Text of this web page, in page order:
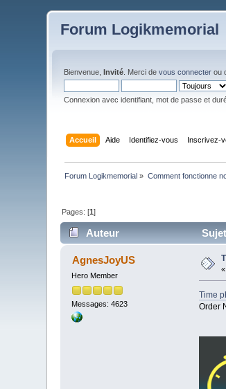
Forum Logikmemorial
Bienvenue,Invité . Merci devous connecter ou
Connexion avec identifiant, mot de passe et
Accueil Aide Identifiez-vous Inscrivez-
Forum Logikmemorial » Comment fonctionne
Pages: [1]
Auteur
AgnesJoyUS
Hero Member
Messages: 4623
«
Time
Order